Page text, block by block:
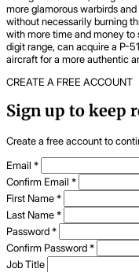
more glamorous warbirds
without necessarily burning
with more time and money to
digit range, can acquire a P-
aircraft for a more authentic
CREATE A FREE ACCOUNT
Sign up to keep
Create a free account to
Email *
Confirm Email *
First Name*
Last Name*
Password*
Confirm Password*
Job Title